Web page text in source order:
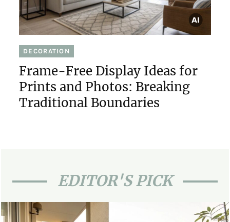
DECORATION
Frame-Free Display Ideas for
Prints and Photos: Breaking
Traditional Boundaries
EDITOR'S PICK